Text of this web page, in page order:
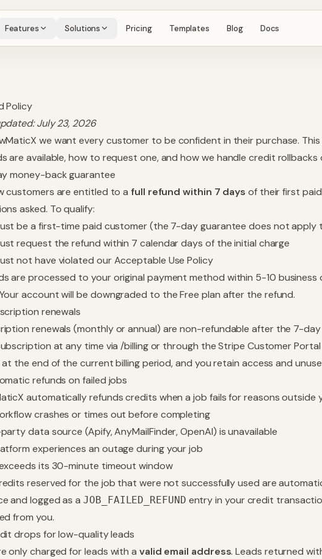
Features Solutions Pricing Templates Blog Docs
Policy
July 23, 2026
we want every customer to be confident in their purchase.
are available, how to request one, and how we handle credit rollbacks
money-back guarantee
customers are entitled to afull refund within 7 days of their first
asked. To qualify:
be a first-time paid customer (the 7-day guarantee does not apply
request the refund within 7 calendar days of the initial charge
not have violated ourAcceptable Use Policy
are processed to your original payment method within 5-10 business
account will be downgraded to the Free plan after the refund.
renewals
renewals (monthly or annual) are non-refundable after the 7-day
at any time via /billingor through the Stripe Customer
the end of the current billing period, and you retain access and
refunds on failed jobs
automatically refunds credits when a job fails for reasons outside
crashes or times out before completing
data source (Apify, AnyMailFinder, OpenAI) is unavailable
experiences an outage during your job
its 30-minute timeout window
reserved for the job that were not successfully used are
and logged as aJOB_FAILED_REFUND entry in yourcredit
from you.
drops for low-quality leads
only charged for leads with a valid email address. Leads returned